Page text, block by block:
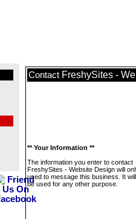
Contact FreshySites -
** Your Information **
The information you enter to contact
FreshySites - Website Design will
used to message this business. It
be used for any other purpose.